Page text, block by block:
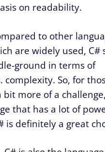
on readability.
to other
are widely used, C#
ground in terms of
complexity. So, for
bit more of a
that has a lot of
is definitely a great